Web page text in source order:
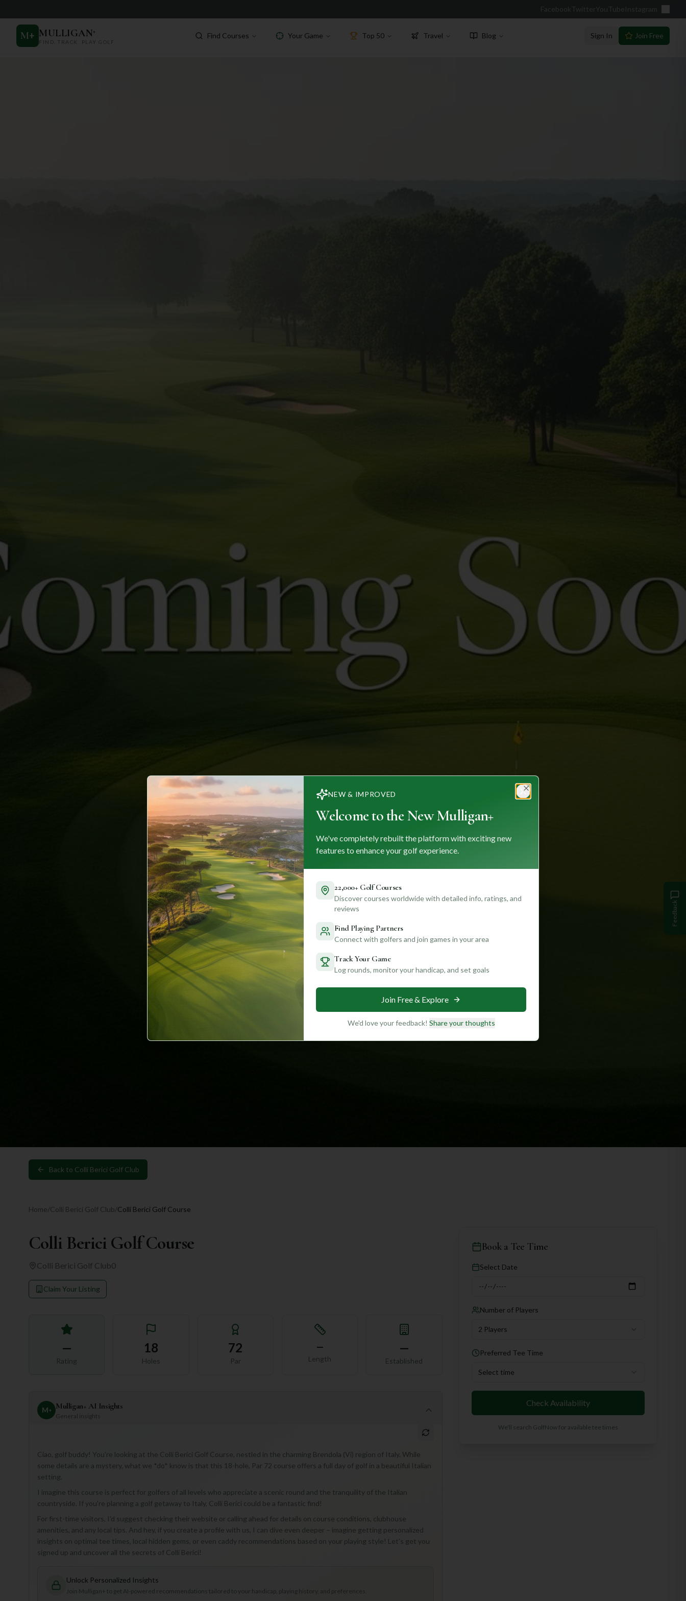
Facebook Twitter YouTube Instagram
M+ MULLIGAN+
FIND. TRACK. PLAY GOLF
Find Courses Your Game Top 50 Travel Blog Sign In Join Free
Back to Colli Berici Golf Club
Home/Colli Berici Golf Club/Colli Berici Golf Course
Colli Berici Golf Course
Colli Berici Golf Club0
Claim Your Listing
—
Rating
18
Holes
72
Par
—
Length
—
Established
M+ Mulligan+ AI Insights
General insights
Ciao, golf buddy! You're looking at the Colli Berici Golf Course, nestled in the charming Brendola (Vi) region of Italy. While
some details are a mystery, what we *do* know is that this 18-hole, Par 72 course offers a full day of golf in a beautiful Italian
setting.
I imagine this course is perfect for golfers of all levels who appreciate a scenic round and the tranquility of the Italian
countryside. If you're planning a golf getaway to Italy, Colli Berici could be a fantastic find!
For first-time visitors, I'd suggest checking their website or calling ahead for details on course conditions, clubhouse
amenities, and any local tips. And hey, if you create a profile with us, I can dive even deeper – imagine getting personalized
insights on optimal tee times, local hidden gems, or even caddy recommendations based on your playing style! Let's get you
signed up and uncover all the secrets of Colli Berici!
Unlock Personalized Insights
Join Mulligan+ to get AI-powered recommendations tailored to your handicap, playing history, and preferences.
Book a Tee Time
Select Date
Number of Players
2 Players
Preferred Tee Time
Select time
Check Availability
We'll search GolfNow for available tee times
Feedback
NEW & IMPROVED
Welcome to the New Mulligan+
We've completely rebuilt the platform with exciting new
features to enhance your golf experience.
22,000+ Golf Courses
Discover courses worldwide with detailed info, ratings, and
reviews
Find Playing Partners
Connect with golfers and join games in your area
Track Your Game
Log rounds, monitor your handicap, and set goals
Join Free & Explore
We'd love your feedback! Share your thoughts
Close